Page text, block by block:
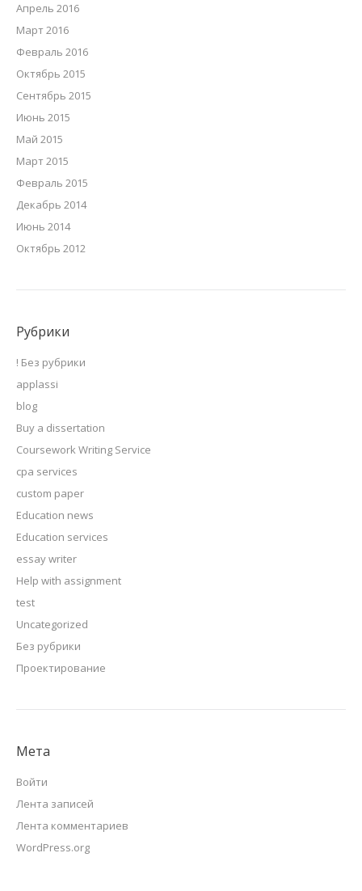
Апрель 2016
Март 2016
Февраль 2016
Октябрь 2015
Сентябрь 2015
Июнь 2015
Май 2015
Март 2015
Февраль 2015
Декабрь 2014
Июнь 2014
Октябрь 2012
Рубрики
! Без рубрики
applassi
blog
Buy a dissertation
Coursework Writing Service
cpa services
custom paper
Education news
Education services
essay writer
Help with assignment
test
Uncategorized
Без рубрики
Проектирование
Мета
Войти
Лента записей
Лента комментариев
WordPress.org